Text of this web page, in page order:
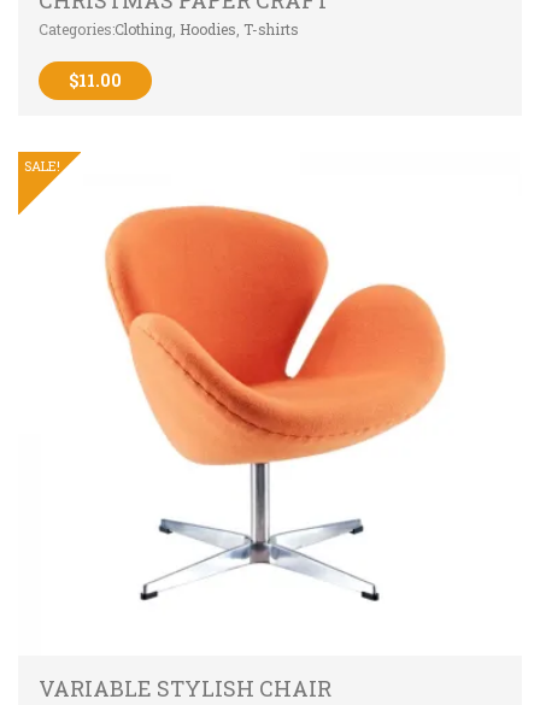
Categories:Clothing, Hoodies, T-shirts
$11.00
SALE!
VARIABLE STYLISH CHAIR